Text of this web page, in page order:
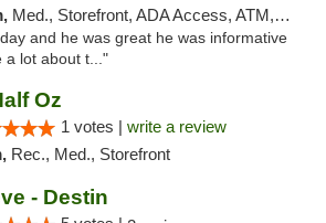
Med., Storefront, ADA Access, ATM, Debit Card, Delivery, Pickup
and he was great he was informative
a lot about t..."
Oz
1 votes | write a review
Rec., Med., Storefront
- Destin